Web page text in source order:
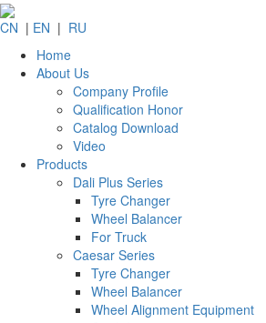
CN | EN | RU
Home
About Us
Company Profile
Qualification Honor
Catalog Download
Video
Products
Dali Plus Series
Tyre Changer
Wheel Balancer
For Truck
Caesar Series
Tyre Changer
Wheel Balancer
Wheel Alignment Equipment